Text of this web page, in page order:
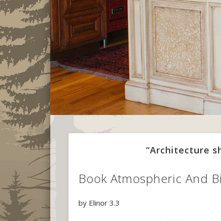
“Architecture
Book Atmospheric And
by Elinor 3.3